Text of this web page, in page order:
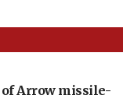
of Arrow missile-